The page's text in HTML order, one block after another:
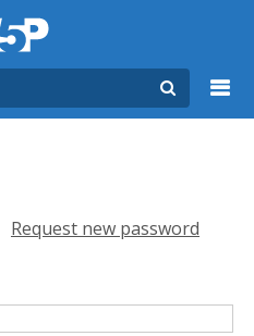
(active tab)
Request new password